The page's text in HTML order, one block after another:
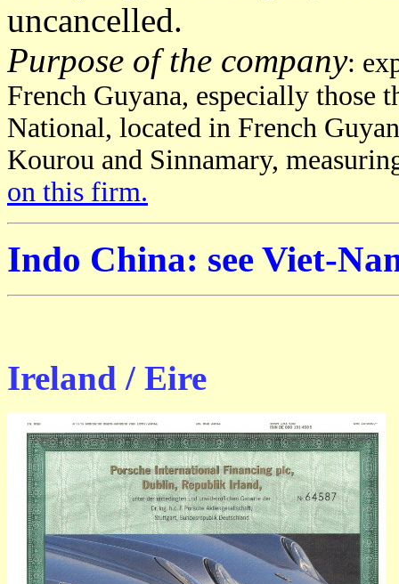
uncancelled.
Purpose of the company:
French Guyana, especially those
National, located in French
Kourou and Sinnamary,
on this firm.
Indo China: see Viet-
Ireland / Eire